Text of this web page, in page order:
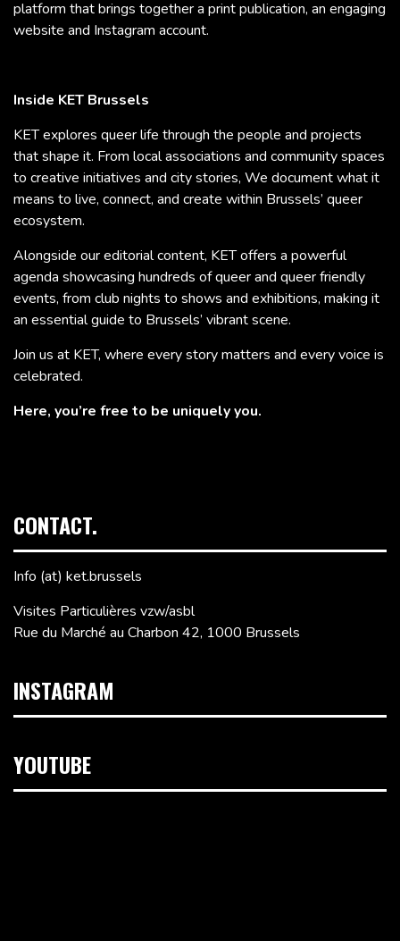
platform that brings together a print publication, an engaging
website and Instagram account.
Inside KET Brussels
KET explores queer life through the people and projects
that shape it. From local associations and community spaces
to creative initiatives and city stories, We document what it
means to live, connect, and create within Brussels’ queer
ecosystem.
Alongside our editorial content, KET offers a powerful
agenda showcasing hundreds of queer and queer friendly
events, from club nights to shows and exhibitions, making it
an essential guide to Brussels’ vibrant scene.
Join us at KET, where every story matters and every voice is
celebrated.
Here, you’re free to be uniquely you.
CONTACT.
Info (at) ket.brussels
Visites Particulières vzw/asbl
Rue du Marché au Charbon 42, 1000 Brussels
INSTAGRAM
YOUTUBE